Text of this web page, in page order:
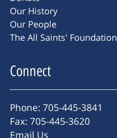
Our History
Our People
The All Saints' Foundation
Connect
Phone: 705-445-3841
Fax: 705-445-3620
Email Us